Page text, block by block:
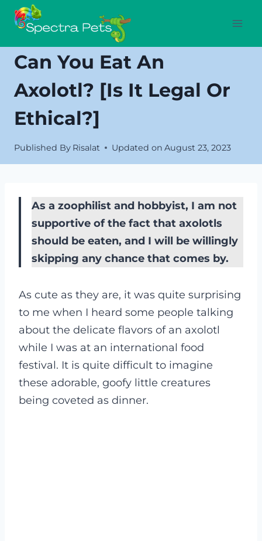
Skip
Can You Eat An
Axolotl? [Is It Legal Or
Ethical?]
Published By Risalat Updated on August 23, 2023
As a zoophilist and hobbyist, I am not
supportive of the fact that axolotls
should be eaten, and I will be willingly
skipping any chance that comes by.
As cute as they are, it was quite surprising
to me when I heard some people talking
about the delicate flavors of an axolotl
while I was at an international food
festival. It is quite difficult to imagine
these adorable, goofy little creatures
being coveted as dinner.